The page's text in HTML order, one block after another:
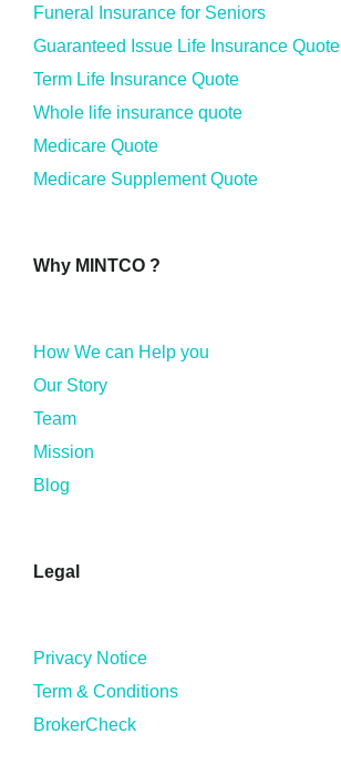
Funeral Insurance for Seniors
Guaranteed Issue Life Insurance Quote
Term Life Insurance Quote
Whole life insurance quote
Medicare Quote
Medicare Supplement Quote
Why MINTCO ?
How We can Help you
Our Story
Team
Mission
Blog
Legal
Privacy Notice
Term & Conditions
BrokerCheck